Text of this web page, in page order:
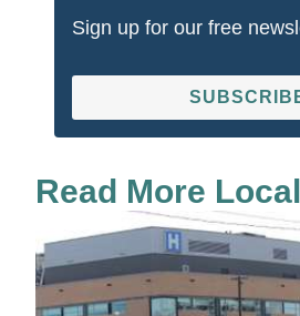
Sign up for our free
Read More